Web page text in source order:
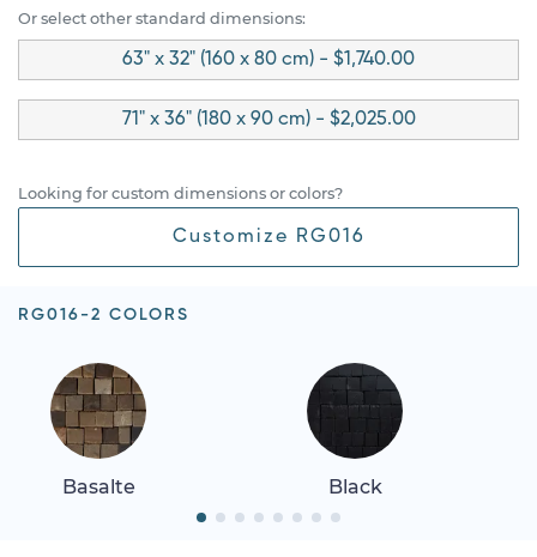
Or select other standard dimensions:
63" x 32" (160 x 80 cm) - $1,740.00
71" x 36" (180 x 90 cm) - $2,025.00
Looking for custom dimensions or colors?
Customize RG016
RG016-2 COLORS
Basalte Black